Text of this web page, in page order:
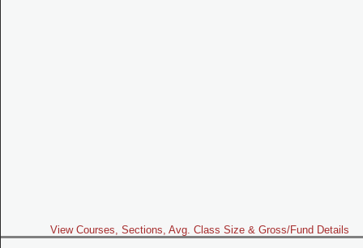
View Courses, Sections, Avg. Class Size & Gross/Fund Details